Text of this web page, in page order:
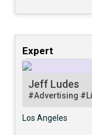
Expert
Jeff Ludes
#Advertising
Los Angeles